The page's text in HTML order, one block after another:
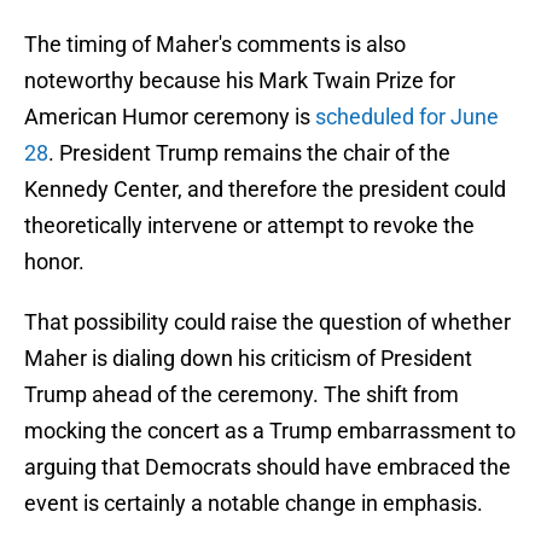
The timing of Maher's comments is also
noteworthy because his Mark Twain Prize for
American Humor ceremony is scheduled for June
28. President Trump remains the chair of the
Kennedy Center, and therefore the president could
theoretically intervene or attempt to revoke the
honor.
That possibility could raise the question of whether
Maher is dialing down his criticism of President
Trump ahead of the ceremony. The shift from
mocking the concert as a Trump embarrassment to
arguing that Democrats should have embraced the
event is certainly a notable change in emphasis.